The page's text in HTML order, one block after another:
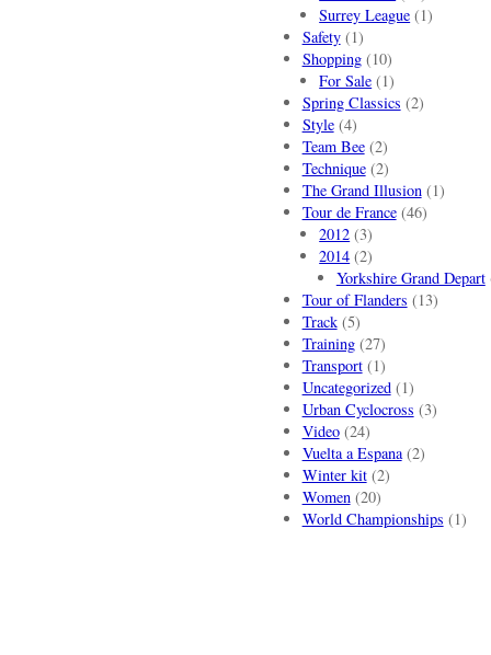
Surrey League (1)
Safety(1)
Shopping(10)
For Sale (1)
Spring Classics (2)
Style(4)
Team Bee(2)
Technique(2)
The Grand Illusion(1)
Tour de France(46)
2012 (3)
2014 (2)
Yorkshire Grand Depart
Tour of Flanders (13)
Track(5)
Training(27)
Transport(1)
Uncategorized(1)
Urban Cyclocross (3)
Video(24)
Vuelta a Espana(2)
Winter kit(2)
Women(20)
World Championships (1)